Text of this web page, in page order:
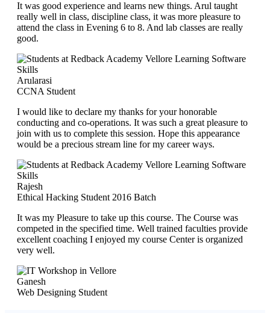
It was good experience and learns new things. Arul taught
really well in class, discipline class, it was more pleasure to
attend the class in Evening 6 to 8. And lab classes are really
good.
Arularasi
CCNA Student
I would like to declare my thanks for your honorable
conducting and co-operations. It was such a great pleasure to
join with us to complete this session. Hope this appearance
would be a precious stream line for my career ways.
Rajesh
Ethical Hacking Student 2016 Batch
It was my Pleasure to take up this course. The Course was
competed in the specified time. Well trained faculties provide
excellent coaching I enjoyed my course Center is organized
very well.
Ganesh
Web Designing Student